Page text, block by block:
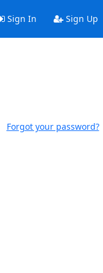
Sign In Sign Up
Forgot your password?